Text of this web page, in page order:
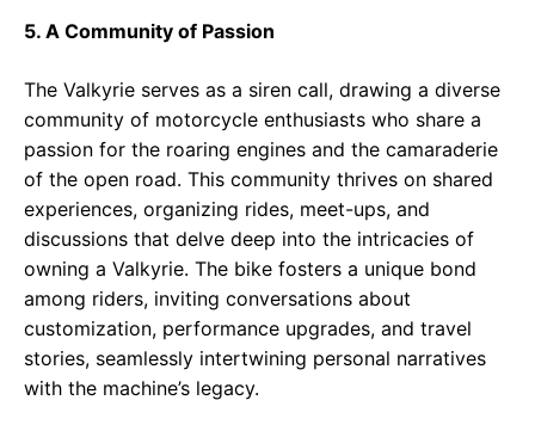
5. A Community of Passion
The Valkyrie serves as a siren call, drawing a diverse
community of motorcycle enthusiasts who share a
passion for the roaring engines and the camaraderie
of the open road. This community thrives on shared
experiences, organizing rides, meet-ups, and
discussions that delve deep into the intricacies of
owning a Valkyrie. The bike fosters a unique bond
among riders, inviting conversations about
customization, performance upgrades, and travel
stories, seamlessly intertwining personal narratives
with the machine’s legacy.